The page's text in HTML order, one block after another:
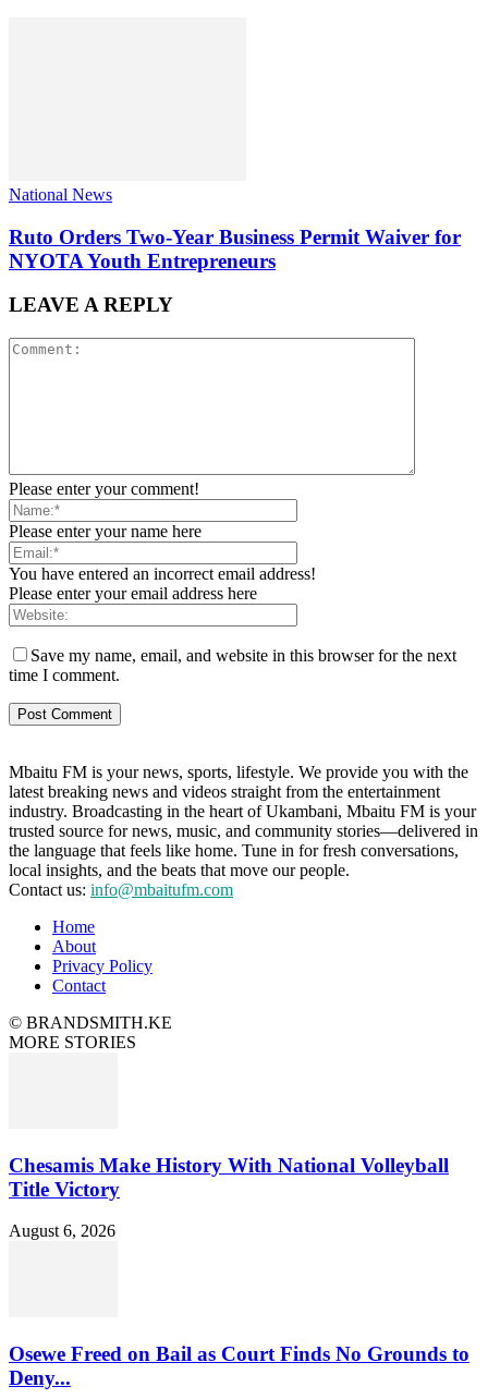
National News
Ruto Orders Two-Year Business Permit Waiver for
NYOTA Youth Entrepreneurs
LEAVE A REPLY
Please enter your comment!
Please enter your name here
You have entered an incorrect email address!
Please enter your email address here
Save my name, email, and website in this browser for the next
time I comment.
Mbaitu FM is your news, sports, lifestyle. We provide you with the
latest breaking news and videos straight from the entertainment
industry. Broadcasting in the heart of Ukambani, Mbaitu FM is your
trusted source for news, music, and community stories—delivered in
the language that feels like home. Tune in for fresh conversations,
local insights, and the beats that move our people.
Contact us: info@mbaitufm.com
Home
About
Privacy Policy
Contact
© BRANDSMITH.KE
MORE STORIES
Chesamis Make History With National Volleyball
Title Victory
August 6, 2026
Osewe Freed on Bail as Court Finds No Grounds to
Deny...